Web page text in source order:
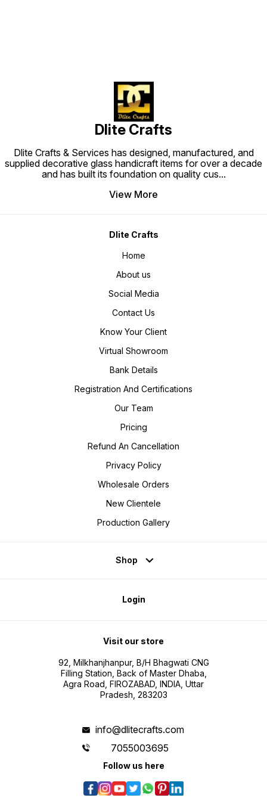
Dlite Crafts
Dlite Crafts & Services has designed, manufactured, and
supplied decorative glass handicraft items for over a decade
and has built its foundation on quality cus...
View More
Dlite Crafts
Home
About us
Social Media
Contact Us
Know Your Client
Virtual Showroom
Bank Details
Registration And Certifications
Our Team
Pricing
Refund An Cancellation
Privacy Policy
Wholesale Orders
New Clientele
Production Gallery
Shop
Login
Visit our store
92, Milkhanjhanpur, B/H Bhagwati CNG
Filling Station, Back of Master Dhaba,
Agra Road, FIROZABAD, INDIA, Uttar
Pradesh, 283203
info@dlitecrafts.com
7055003695
Follow us here